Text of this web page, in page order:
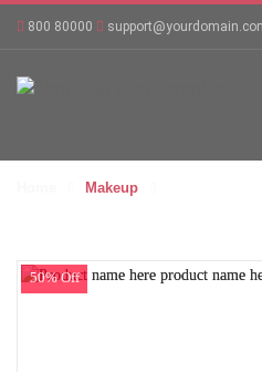
800 80000
Makeup
50% Off